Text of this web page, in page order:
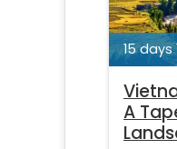
15 days
A